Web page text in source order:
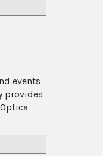
events
provides